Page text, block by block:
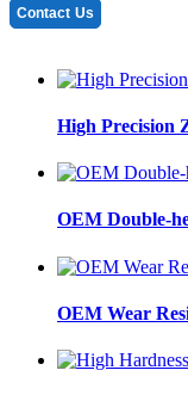
Contact Us
High Precision
OEM Double-
OEM Wear